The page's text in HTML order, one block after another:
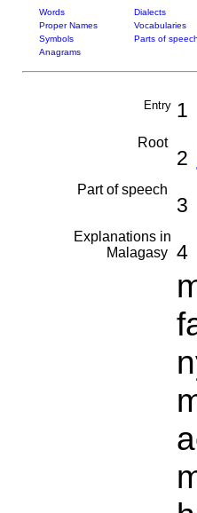
Words Dialects
Proper Names
Vocabularies
Symbols
Parts of speech
Anagrams
Entry 1
Root
2
Part of speech
3
Explanations in
Malagasy 4